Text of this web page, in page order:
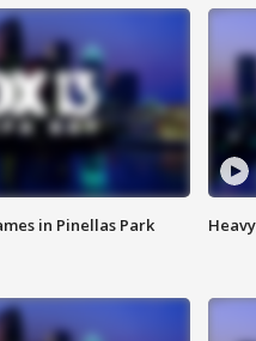
in Pinellas Park